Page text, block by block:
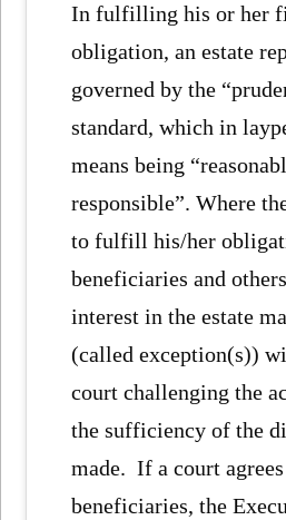
In fulfilling his or her
obligation, an estate
governed by the
standard, which in
means being
responsible”. Where
to fulfill his/her
beneficiaries and
interest in the estate
(called exception(s))
court challenging the
the sufficiency of the
made. If a court
beneficiaries, the